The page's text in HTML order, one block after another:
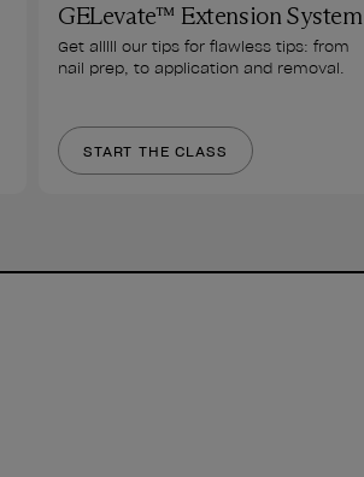
GELevate™ Extension System
Get alllll our tips for flawless tips: from
nail prep, to application and removal.
START THE CLASS